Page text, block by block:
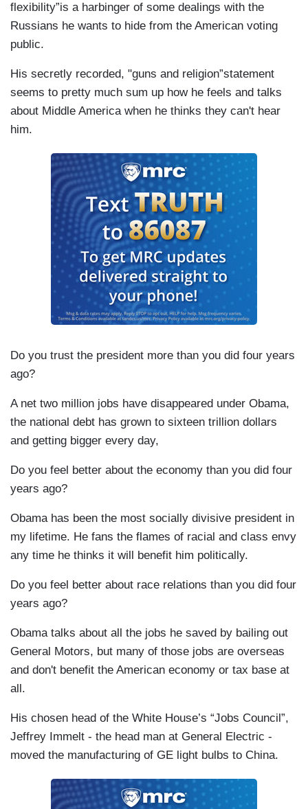
flexibility”is a harbinger of some dealings with the
Russians he wants to hide from the American voting
public.
His secretly recorded, "guns and religion”statement
seems to pretty much sum up how he feels and talks
about Middle America when he thinks they can't hear
him.
Do you trust the president more than you did four years
ago?
A net two million jobs have disappeared under Obama,
the national debt has grown to sixteen trillion dollars
and getting bigger every day,
Do you feel better about the economy than you did four
years ago?
Obama has been the most socially divisive president in
my lifetime. He fans the flames of racial and class envy
any time he thinks it will benefit him politically.
Do you feel better about race relations than you did four
years ago?
Obama talks about all the jobs he saved by bailing out
General Motors, but many of those jobs are overseas
and don't benefit the American economy or tax base at
all.
His chosen head of the White House’s “Jobs Council”,
Jeffrey Immelt - the head man at General Electric -
moved the manufacturing of GE light bulbs to China.